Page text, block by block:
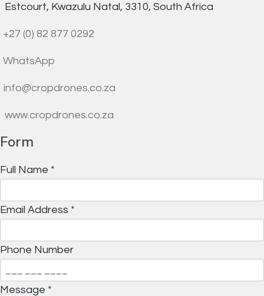
Estcourt, Kwazulu Natal, 3310, South Africa
+27 (0) 82 877 0292
WhatsApp
info@cropdrones.co.za
www.cropdrones.co.za
Form
Full Name *
Email Address *
Phone Number
Message *